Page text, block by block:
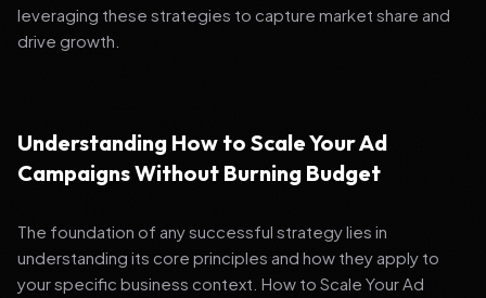
leveraging these strategies to capture market share and
drive growth.
Understanding How to Scale Your Ad
Campaigns Without Burning Budget
The foundation of any successful strategy lies in
understanding its core principles and how they apply to
your specific business context. How to Scale Your Ad